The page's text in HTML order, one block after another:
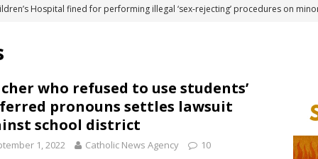
Hospital fined for performing illegal ‘sex-rejecting’ procedures on
general nominee Todd Blanche commits to protecting pro-life state laws
90th anniversary of Spanish ‘execution’ of Sacred Heart of Jesus statue
group criticizes Trump’s birthright-citizenship order as bishops plan to
who refused to use students’
pronouns settles lawsuit
school district
1, 2022 Catholic News Agency 10